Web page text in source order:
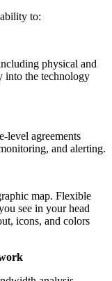
to:
physical and
into the technology
level agreements
and alerting.
map. Flexible
see in your head
icons, and colors